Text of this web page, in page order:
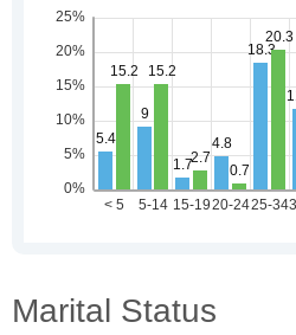
Marital Status